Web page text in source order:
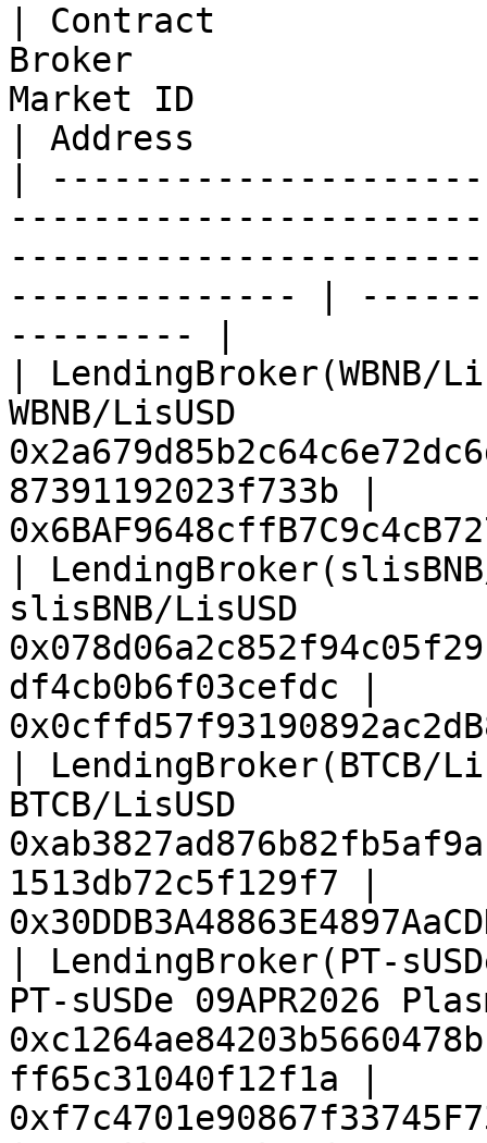
| Contract
Broker
Market ID
| Address
|
-------------- |
--------- |
|
WBNB/LisUSD
87391192023f733b |
|
slisBNB/LisUSD
df4cb0b6f03cefdc |
|
BTCB/LisUSD
1513db72c5f129f7 |
| LendingBroker(PT-
PT-sUSDe 09APR2026
ff65c31040f12f1a |